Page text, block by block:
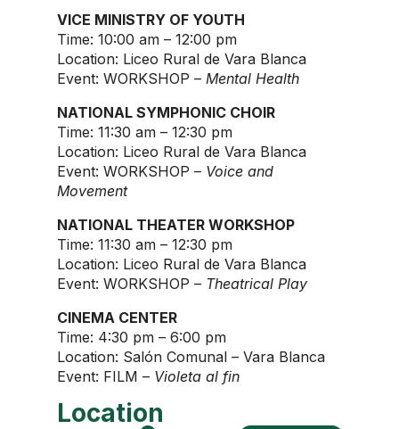
VICE MINISTRY OF YOUTH
Time: 10:00 am – 12:00 pm
Location: Liceo Rural de Vara Blanca
Event: WORKSHOP – Mental Health
NATIONAL SYMPHONIC CHOIR
Time: 11:30 am – 12:30 pm
Location: Liceo Rural de Vara Blanca
Event: WORKSHOP – Voice and
Movement
NATIONAL THEATER WORKSHOP
Time: 11:30 am – 12:30 pm
Location: Liceo Rural de Vara Blanca
Event: WORKSHOP – Theatrical Play
CINEMA CENTER
Time: 4:30 pm – 6:00 pm
Location: Salón Comunal – Vara Blanca
Event: FILM – Violeta al fin
Location